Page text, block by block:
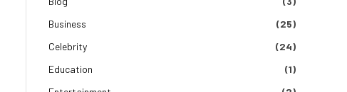
Business
(25)
Celebrity
(24)
Education
(1)